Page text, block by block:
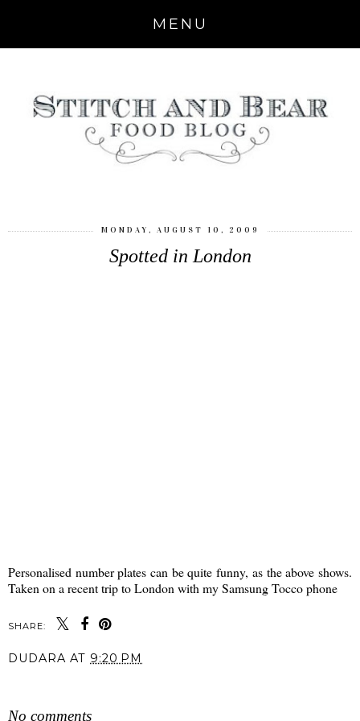
MENU
MONDAY, AUGUST 10, 2009
Spotted in London
Personalised number plates can be quite funny, as the above shows.
Taken on a recent trip to London with my Samsung Tocco phone
SHARE:
DUDARA AT 9:20 PM
No comments